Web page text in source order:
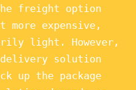
freight option
expensive,
light. However,
solution
up the package